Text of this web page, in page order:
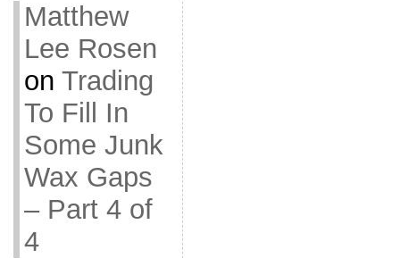
Matthew
Lee Rosen
on Trading
To Fill In
Some Junk
Wax Gaps
– Part 4 of
4